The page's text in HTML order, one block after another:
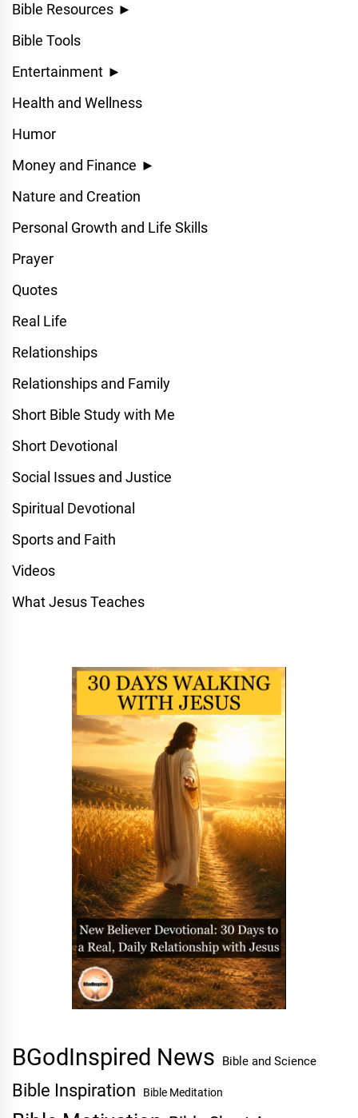
Bible Resources ►
Bible Tools
Entertainment ►
Health and Wellness
Humor
Money and Finance ►
Nature and Creation
Personal Growth and Life Skills
Prayer
Quotes
Real Life
Relationships
Relationships and Family
Short Bible Study with Me
Short Devotional
Social Issues and Justice
Spiritual Devotional
Sports and Faith
Videos
What Jesus Teaches
BGodInspired News Bible and Science
Bible Inspiration Bible Meditation